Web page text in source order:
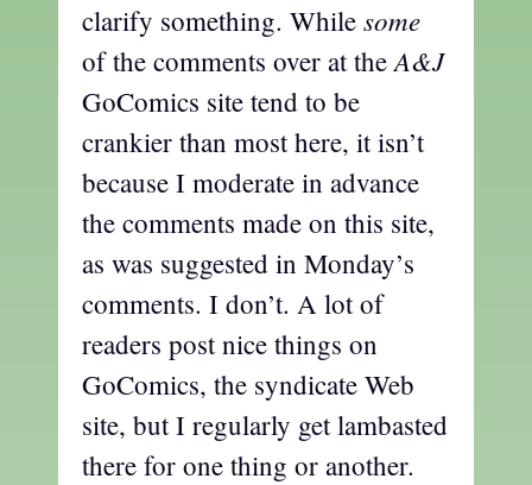
clarify something. While some
of the comments over at theA&J
GoComics site tend to be
crankier than most here, it isn’t
because I moderate in advance
the comments made on this site,
as was suggested in Monday’s
comments. I don’t. A lot of
readers post nice things on
GoComics, the syndicate Web
site, but I regularly get lambasted
there for one thing or another.